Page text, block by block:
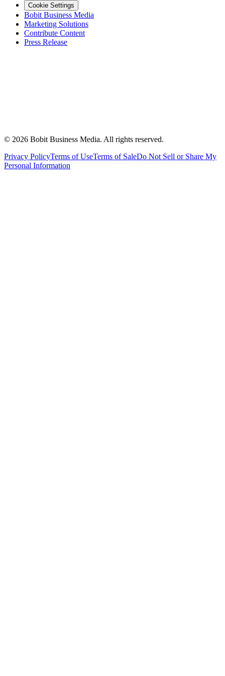
Cookie Settings
Bobit Business Media
Marketing Solutions
Contribute Content
Press Release
© 2026 Bobit Business Media. All rights reserved.
Privacy PolicyTerms of UseTerms of SaleDo Not Sell or Share My
Personal Information